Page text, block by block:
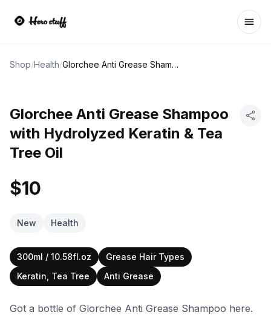
Shop/Health/ Glorchee Anti Grease Shampoo with Hydrolyzed Keratin & Tea Tree Oil
Glorchee Anti Grease Shampoo
with Hydrolyzed Keratin & Tea
Tree Oil
$10
New Health
300ml / 10.58fl.oz
Grease Hair Types
Keratin, Tea Tree
Anti Grease
Got a bottle of Glorchee Anti Grease Shampoo here.